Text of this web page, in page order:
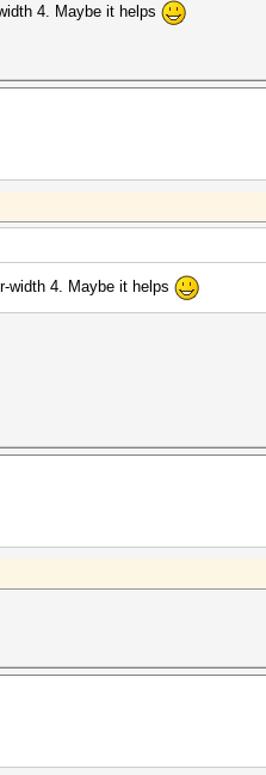
4. Maybe it helps
width 4. Maybe it helps